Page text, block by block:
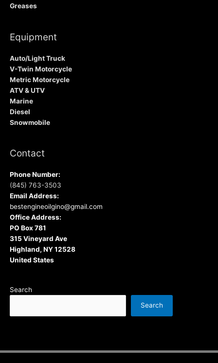
Greases
Equipment
Auto/Light Truck
V-Twin Motorcycle
Metric Motorcycle
ATV & UTV
Marine
Diesel
Snowmobile
Contact
Phone Number:
(845) 763-3503
Email Address:
bestengineoilgino@gmail.com
Office Address:
PO Box 781
315 Vineyard Ave
Highland, NY 12528
United States
Search
Search